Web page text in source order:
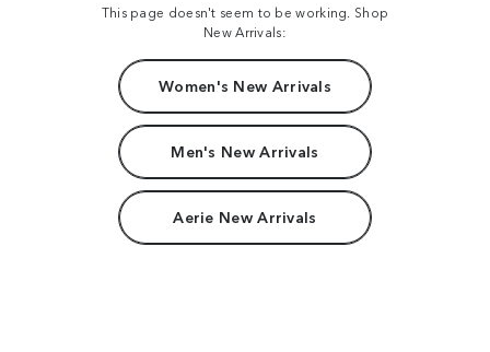
This page doesn't seem to be working. Shop
New Arrivals:
Women's New Arrivals
Men's New Arrivals
Aerie New Arrivals